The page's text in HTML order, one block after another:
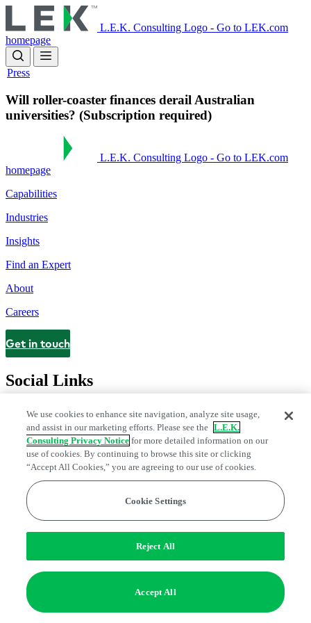
to
main
content
L.E.K. Consulting Logo - Go to LEK.com
homepage
Press
Will roller-coaster finances derail Australian
universities? (Subscription required)
L.E.K. Consulting Logo - Go to LEK.com
homepage
Capabilities
Industries
Insights
Find an Expert
About
Careers
Contact
Get in touch
Social Links
Legal and Privacy CenterModern Slavery and Human Trafficking
StatementFraud AlertManage Email Preferences
Do Not Sell or Share My Data | Cookie Settings
Edge Strategy® is a registered trademark of L.E.K. Consulting LLC
© 2026 L.E.K. Consulting
We use cookies to enhance site navigation, analyze site usage,
and assist in our marketing efforts. Please see the L.E.K.
Consulting Privacy Notice for more detailed information on our
use of cookies. By continuing to browse this site or clicking
“Accept All Cookies,” you are agreeing to our use of cookies.
Cookie Settings
Reject All
Accept All